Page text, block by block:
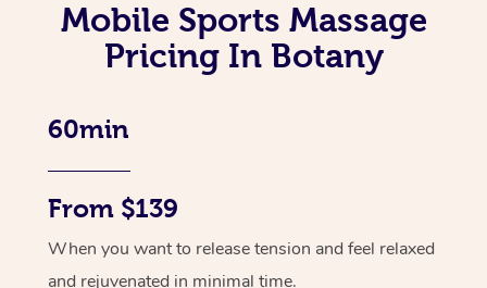
Mobile Sports Massage
Pricing In Botany
60min
From $139
When you want to release tension and feel relaxed
and rejuvenated in minimal time.